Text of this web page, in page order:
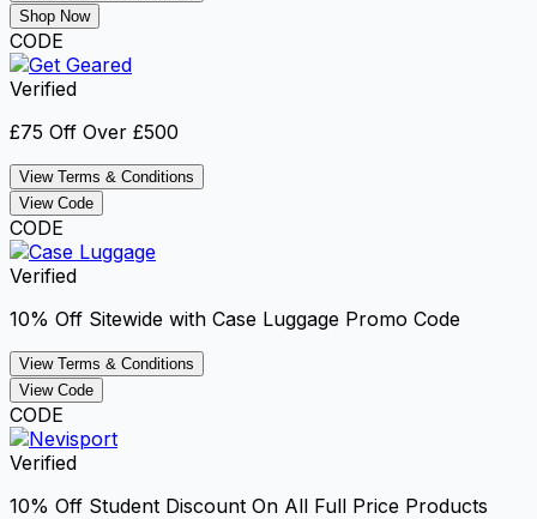
Shop Now
CODE
Verified
£75 Off Over £500
View Terms & Conditions
View Code
CODE
Verified
10% Off Sitewide with Case Luggage Promo Code
View Terms & Conditions
View Code
CODE
Verified
10% Off Student Discount On All Full Price Products